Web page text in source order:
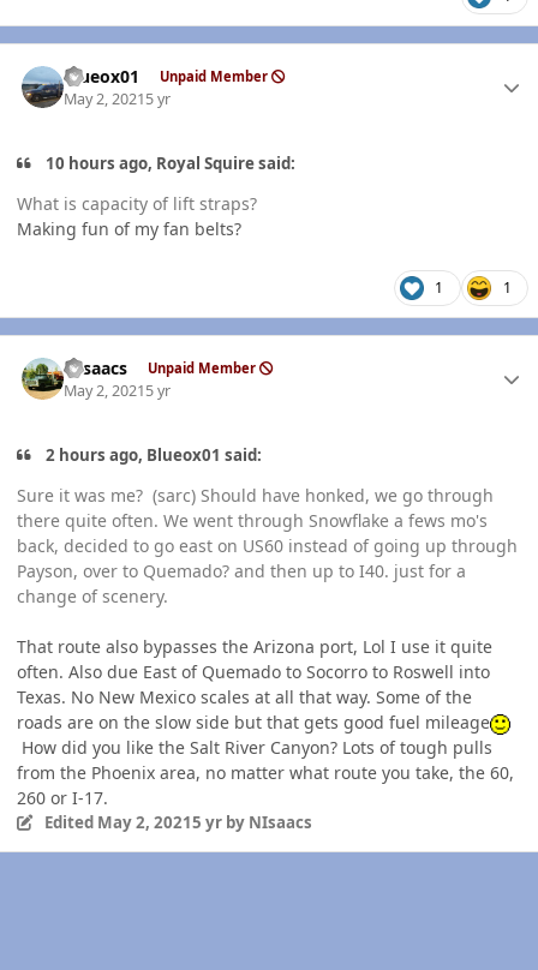
Blueox01 Unpaid Member
May 2, 20215 yr
10 hours ago, Royal Squire said:
What is capacity of lift straps?
Making fun of my fan belts?
1 1
NIsaacs Unpaid Member
May 2, 20215 yr
2 hours ago, Blueox01 said:
Sure it was me? (sarc) Should have honked, we go through
there quite often. We went through Snowflake a fews mo's
back, decided to go east on US60 instead of going up through
Payson, over to Quemado? and then up to I40. just for a
change of scenery.
That route also bypasses the Arizona port, Lol I use it quite
often. Also due East of Quemado to Socorro to Roswell into
Texas. No New Mexico scales at all that way. Some of the
roads are on the slow side but that gets good fuel mileage
How did you like the Salt River Canyon? Lots of tough pulls
from the Phoenix area, no matter what route you take, the 60,
260 or I-17.
Edited May 2, 20215 yrby NIsaacs